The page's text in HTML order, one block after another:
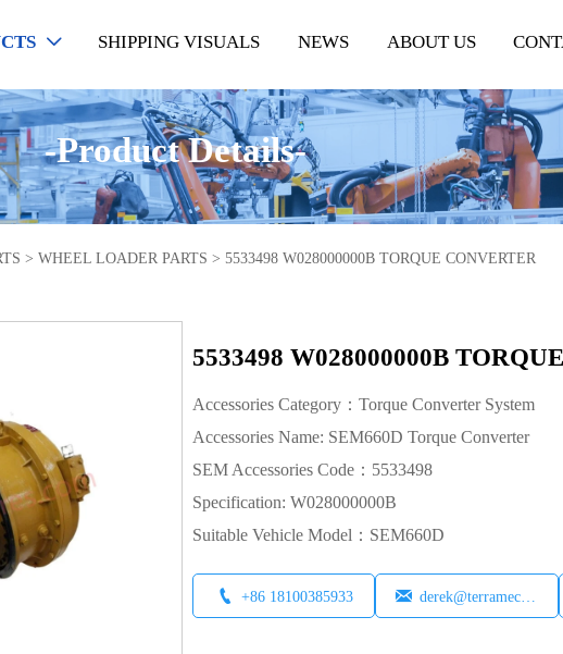
 SHIPPING VISUALS NEWS ABOUT US
-Product Details-
>WHEEL LOADER PARTS >5533498 W028000000B TORQUE CONVERTER
5533498 W028000000B
Accessories Category：Torque Converter System
Accessories Name: SEM660D Torque Converter
SEM Accessories Code：5533498
Specification: W028000000B
Suitable Vehicle Model：SEM660D
 +86 18100385933  derek@terramech.cn